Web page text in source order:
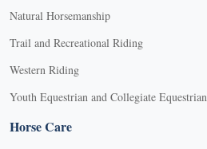
Natural Horsemanship
Trail and Recreational Riding
Western Riding
Youth Equestrian and Collegiate Equestrian
Horse Care